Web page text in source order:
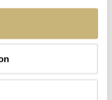
Panerai
JAN BROER JUNE 13, 2005